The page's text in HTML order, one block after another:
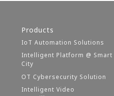
Products
IoT Automation Solutions
Intelligent Platform @ Smart
City
OT Cybersecurity Solution
Intelligent Video